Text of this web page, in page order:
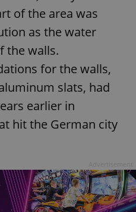
of the area was
as the water
the walls.
for the walls,
slats, had
earlier in
hit the German city